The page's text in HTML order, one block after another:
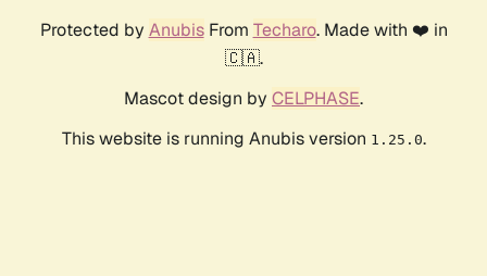
Protected by AnubisFrom Techaro. Made with ❤️ in
🇨🇦.
Mascot design by CELPHASE.
This website is running Anubis version 1.25.0.